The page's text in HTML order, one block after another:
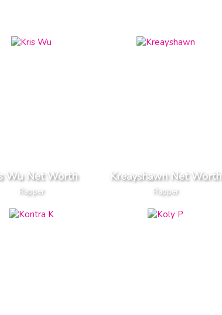
Wu Net Worth
Rapper
Kreayshawn Net Worth
Rapper